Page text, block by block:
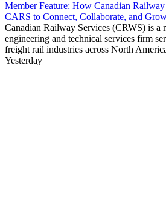
Member Feature: How Canadian
CARS to Connect, Collaborate, and
Canadian Railway Services (CRWS) is a
engineering and technical services firm
freight rail industries across North
Yesterday